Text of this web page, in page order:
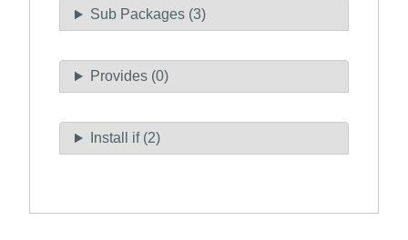
Sub Packages (3)
Provides (0)
Install if (2)